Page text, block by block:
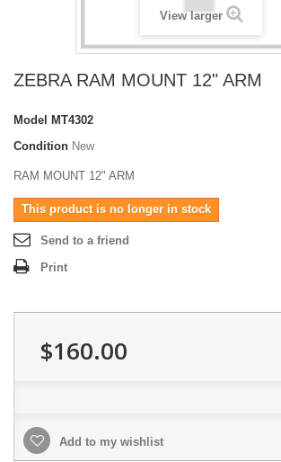
View larger
ZEBRA RAM MOUNT 12" ARM
Model
MT4302
Condition New
RAM MOUNT 12" ARM
This product is no longer in stock
Send to a friend
Print
$160.00
Add to my wishlist